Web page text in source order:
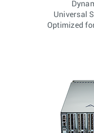
Universal
Optimized